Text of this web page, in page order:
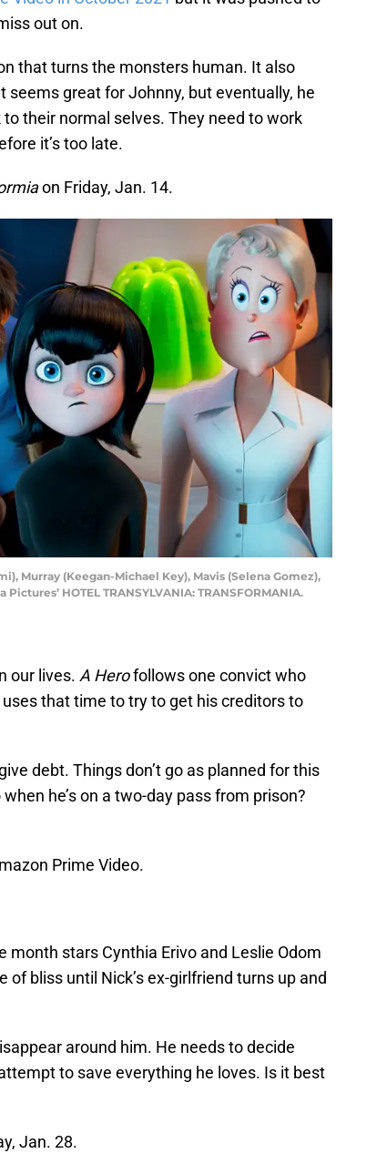
out on.
that turns the monsters human. It also
great for Johnny, but eventually, he
their normal selves. They need to work
it’s too late.
on Friday, Jan. 14.
Murray (Keegan-Michael Key), Mavis (Selena Gomez),
HOTEL TRANSYLVANIA: TRANSFORMANIA.
our lives. A Herofollows one convict who
that time to try to get his creditors to
debt. Things don’t go as planned for this
he’s on a two-day pass from prison?
Prime Video.
stars Cynthia Erivo and Leslie Odom
bliss until Nick’s ex-girlfriend turns up and
around him. He needs to decide
to save everything he loves. Is it best
Jan. 28.